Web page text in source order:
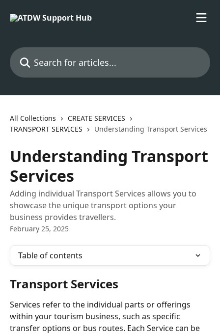
Search for articles...
All Collections
CREATE SERVICES
TRANSPORT SERVICES
Understanding Transport Services
Understanding Transport
Services
Adding individual Transport Services allows you to
showcase the unique transport options your
business provides travellers.
February 25, 2025
Table of contents
Transport Services
Services refer to the individual parts or offerings
within your tourism business, such as specific
transfer options or bus routes. Each Service can be